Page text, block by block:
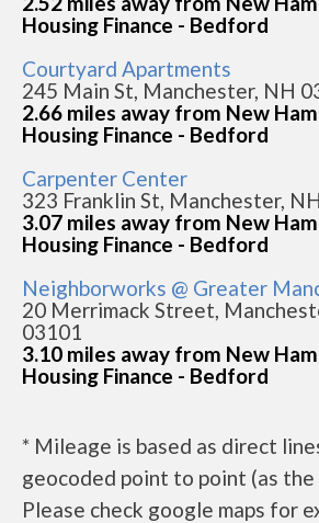
Housing Finance - Bedford
Courtyard Apartments
245 Main St, Manchester, NH
2.66 miles away from New
Housing Finance - Bedford
Carpenter Center
323 Franklin St, Manchester,
3.07 miles away from New
Housing Finance - Bedford
Neighborworks @ Greater
20 Merrimack Street,
03101
3.10 miles away from New
Housing Finance - Bedford
* Mileage is based as direct
geocoded point to point (as
Please check google maps for